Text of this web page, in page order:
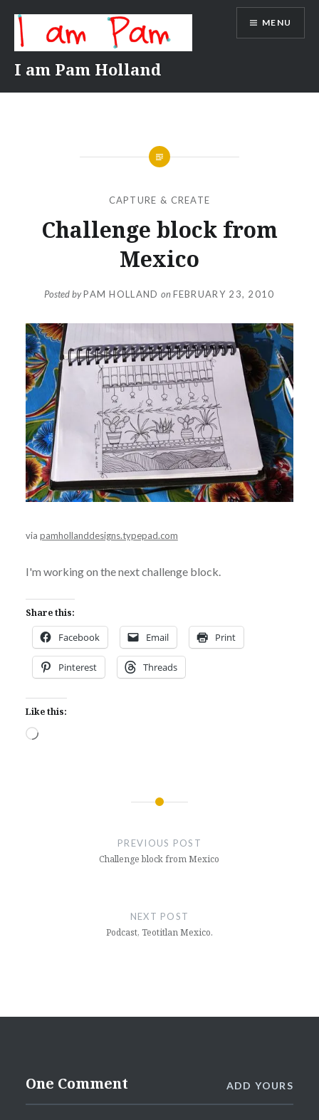
content
I am Pam Holland
MENU
CAPTURE & CREATE
Challenge block from
Mexico
Posted byPAM HOLLAND on FEBRUARY 23, 2010
via pamhollanddesigns.typepad.com
I'm working on the next challenge block.
Share this:
Facebook Email Print
Pinterest Threads
Like this:
Loading…
PREVIOUS POST
Challenge block from Mexico
NEXT POST
Podcast, Teotitlan Mexico.
One Comment ADD YOURS